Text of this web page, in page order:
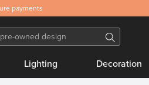
payments
Lighting Decoration